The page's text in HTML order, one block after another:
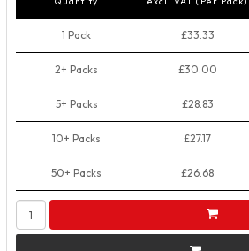
1 Pack £33.33
2+ Packs £30.00
5+ Packs £28.83
10+ Packs £27.17
50+ Packs £26.68